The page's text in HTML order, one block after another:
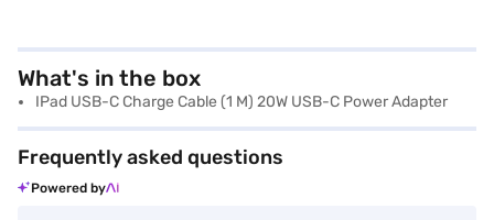
What's in the box
IPad USB-C Charge Cable (1 M) 20W USB-C Power Adapter
Frequently asked questions
Powered by